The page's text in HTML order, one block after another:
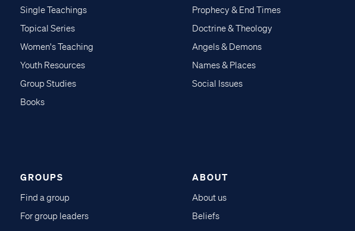
Single Teachings
Topical Series
Women's Teaching
Youth Resources
Group Studies
Books
Prophecy & End Times
Doctrine & Theology
Angels & Demons
Names & Places
Social Issues
GROUPS
Find a group
For group leaders
ABOUT
About us
Beliefs